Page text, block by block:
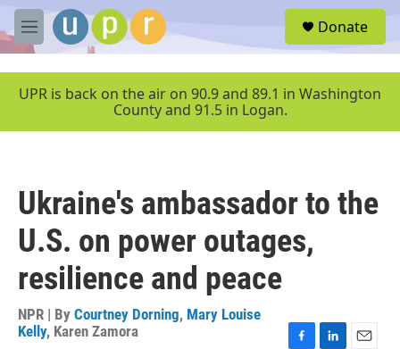
Skip to main content
M
e
u
Donate
UPR is back on the air on 90.9 and 89.1 in Washington
County and 91.5 in Logan.
Ukraine's ambassador to the
U.S. on power outages,
resilience and peace
NPR | By Courtney Dorning, Mary Louise
Kelly, Karen Zamora